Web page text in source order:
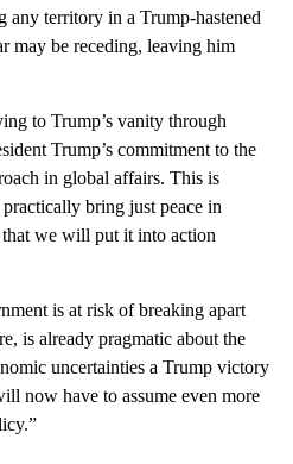
territory in a Trump-hastened
may be receding, leaving him
to Trump’s vanity through
Trump’s commitment to the
in global affairs. This is
bring just peace in
we will put it into action
is at risk of breaking apart
is already pragmatic about the
uncertainties a Trump victory
now have to assume even more